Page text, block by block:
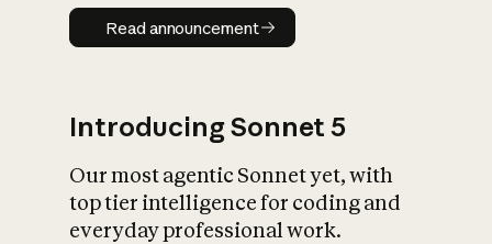
Read announcement
Read announcement
Introducing Sonnet 5
Our most agentic Sonnet yet, with
top tier intelligence for coding and
everyday professional work.